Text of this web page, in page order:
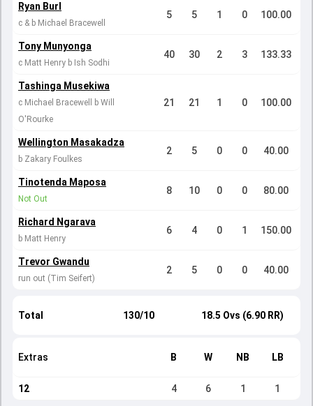
Ryan Burl
c & b Michael Bracewell
5 5 1 0 100.00
Tony Munyonga
c Matt Henry b Ish Sodhi
40 30 2 3 133.33
Tashinga Musekiwa
c Michael Bracewell b Will
O'Rourke
21 21 1 0 100.00
Wellington Masakadza
b Zakary Foulkes
2 5 0 0 40.00
Tinotenda Maposa
Not Out
8 10 0 0 80.00
Richard Ngarava
b Matt Henry
6 4 0 1 150.00
Trevor Gwandu
run out (Tim Seifert)
2 5 0 0 40.00
Total 130/10 18.5 Ovs (6.90 RR)
Extras B W NB LB
12 4 6 1 1